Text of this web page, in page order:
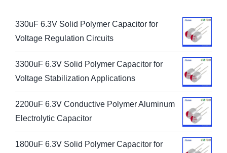
330uF 6.3V Solid Polymer Capacitor for
Voltage Regulation Circuits
3300uF 6.3V Solid Polymer Capacitor for
Voltage Stabilization Applications
2200uF 6.3V Conductive Polymer Aluminum
Electrolytic Capacitor
1800uF 6.3V Solid Polymer Capacitor for